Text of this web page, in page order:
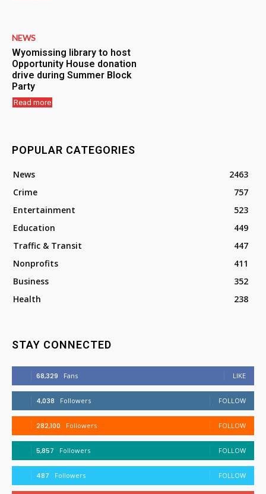
NEWS
Wyomissing library to host
Opportunity House donation
drive during Summer Block
Party
Read more
POPULAR CATEGORIES
News
2463
Crime
757
Entertainment
523
Education
449
Traffic & Transit
447
Nonprofits
411
Business
352
Health
238
STAY CONNECTED
68,329 Fans LIKE
4,038 Followers FOLLOW
282,100 Followers FOLLOW
5,857 Followers FOLLOW
487 Followers FOLLOW